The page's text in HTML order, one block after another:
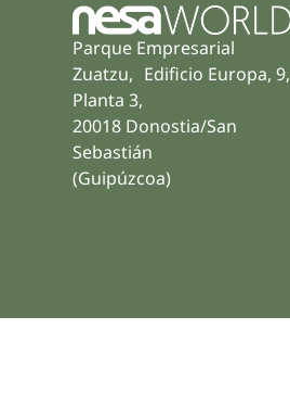
Parque Empresarial
Zuatzu, Edificio Europa, 9,
Planta 3,
20018 Donostia/San
Sebastián
(Guipúzcoa)